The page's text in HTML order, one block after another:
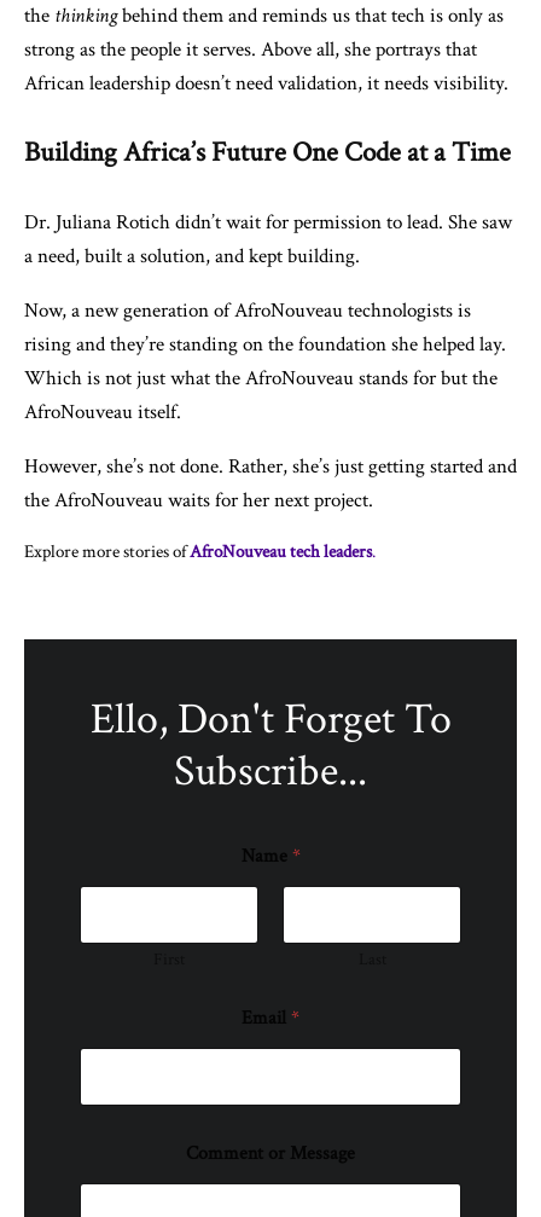
the thinkingbehind them and reminds us that tech is only as
strong as the people it serves. Above all, she portrays that
African leadership doesn’t need validation, it needs visibility.
Building Africa’s Future One Code at a Time
Dr. Juliana Rotich didn’t wait for permission to lead. She saw
a need, built a solution, and kept building.
Now, a new generation of AfroNouveau technologists is
rising and they’re standing on the foundation she helped lay.
Which is not just what the AfroNouveau stands for but the
AfroNouveau itself.
However, she’s not done. Rather, she’s just getting started and
the AfroNouveau waits for her next project.
Explore more stories ofAfroNouveau tech leaders.
Ello, Don't Forget To
Subscribe...
Name*
Email*
Comment or Message